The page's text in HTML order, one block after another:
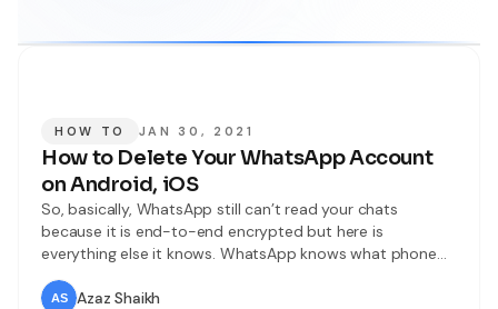
HOW TO JAN 30, 2021
How to Delete Your WhatsApp Account
on Android, iOS
So, basically, WhatsApp still can’t read your chats
because it is end-to-end encrypted but here is
everything else it knows. WhatsApp knows what phone
you are using basically your phone model the network
you using your os your battery, status, signal strength,
Azaz Shaikh